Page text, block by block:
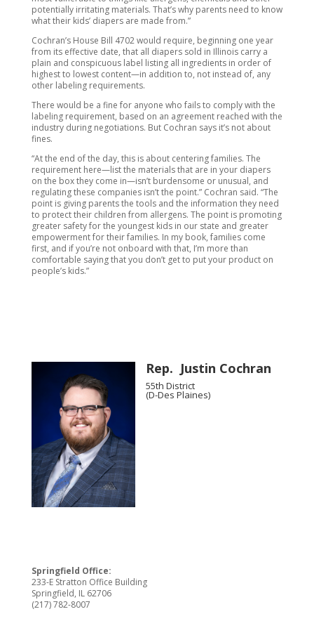
potentially irritating materials. That’s why parents need to know
what their kids’ diapers are made from.”
Cochran’s House Bill 4702 would require, beginning one year
from its effective date, that all diapers sold in Illinois carry a
plain and conspicuous label listing all ingredients in order of
highest to lowest content—in addition to, not instead of, any
other labeling requirements.
There would be a fine for anyone who fails to comply with the
labeling requirement, based on an agreement reached with the
industry during negotiations. But Cochran says it’s not about
fines.
“At the end of the day, this is about centering families. The
requirement here—list the materials that are in your diapers
on the box they come in—isn’t burdensome or unusual, and
regulating these companies isn’t the point.” Cochran said. “The
point is giving parents the tools and the information they need
to protect their children from allergens. The point is promoting
greater safety for the youngest kids in our state and greater
empowerment for their families. In my book, families come
first, and if you’re not onboard with that, I’m more than
comfortable saying that you don’t get to put your product on
people’s kids.”
Rep. Justin Cochran
55th District
(D-Des Plaines)
Springfield Office:
233-E Stratton Office Building
Springfield, IL 62706
(217) 782-8007